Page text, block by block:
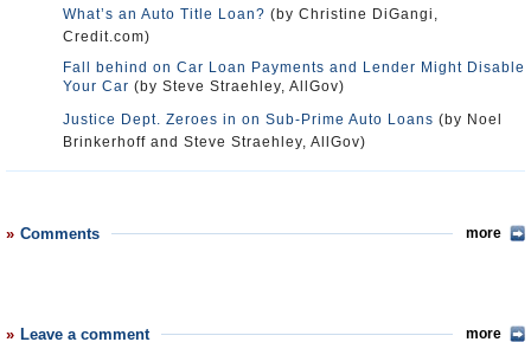
What’s an Auto Title Loan? (by Christine DiGangi,
Credit.com)
Fall behind on Car Loan Payments and Lender Might Disable
Your Car (by Steve Straehley, AllGov)
Justice Dept. Zeroes in on Sub-Prime Auto Loans (by Noel
Brinkerhoff and Steve Straehley, AllGov)
Comments more
Leave a comment more